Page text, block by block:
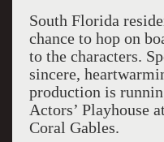
South Florida
chance to hop on
to the characters.
sincere,
production is
Actors’ Playhouse
Coral Gables.